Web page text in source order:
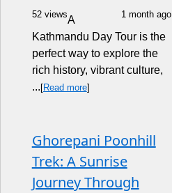
52 views 1 month ago
A
Kathmandu Day Tour is the
perfect way to explore the
rich history, vibrant culture,
... [Read more]
Ghorepani Poonhill
Trek: A Sunrise
Journey Through